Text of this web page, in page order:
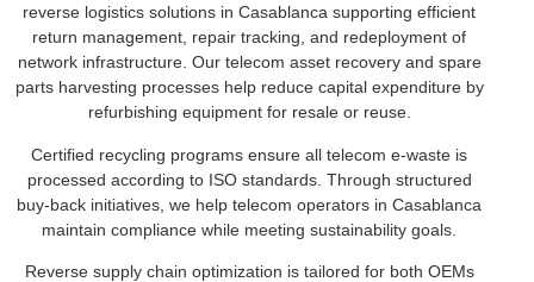
reverse logistics solutions in Casablanca supporting efficient
return management, repair tracking, and redeployment of
network infrastructure. Our telecom asset recovery and spare
parts harvesting processes help reduce capital expenditure by
refurbishing equipment for resale or reuse.
Certified recycling programs ensure all telecom e-waste is
processed according to ISO standards. Through structured
buy-back initiatives, we help telecom operators in Casablanca
maintain compliance while meeting sustainability goals.
Reverse supply chain optimization is tailored for both OEMs